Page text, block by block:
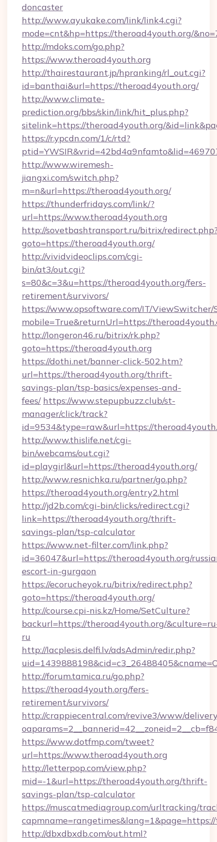
doncaster
http://www.ayukake.com/link/link4.cgi?
mode=cnt&hp=https://theroad4youth.org/
http://mdoks.com/go.php?
https://www.theroad4youth.org
http://thairestaurant.jp/hpranking/rl_out.cgi?
id=banthai&url=https://theroad4youth.org/
http://www.climate-
prediction.org/bbs/skin/link/hit_plus.php?
sitelink=https://theroad4youth.org/
https://r.ypcdn.com/1/c/rtd?
http://www.wiremesh-
jiangxi.com/switch.php?
m=n&url=https://theroad4youth.org/
https://thunderfridays.com/link/?
url=https://www.theroad4youth.org
http://sovetbashtransport.ru/bitrix/
goto=https://theroad4youth.org/
http://vividvideoclips.com/cgi-
bin/at3/out.cgi?
s=80&c=3&u=https://theroad4youth.org/fers-
retirement/survivors/
https://www.opsoftware.com/IT/
mobile=True&returnUrl=https://
http://longeron46.ru/bitrix/rk.php?
goto=https://theroad4youth.org
https://dothi.net/banner-click-502.htm?
url=https://theroad4youth.org/thrift-
savings-plan/tsp-basics/expenses-and-
fees/ https://www.stepupbuzz.club/st-
manager/click/track?
id=9534&type=raw&url=https://
http://www.thislife.net/cgi-
bin/webcams/out.cgi?
id=playgirl&url=https://theroad4youth.org/
http://www.resnichka.ru/partner/go.php?
https://theroad4youth.org/entry2.html
http://jd2b.com/cgi-bin/clicks/redirect.cgi?
link=https://theroad4youth.org/thrift-
savings-plan/tsp-calculator
https://www.net-filter.com/link.php?
id=36047&url=https://theroad4youth.org/
escort-in-gurgaon
https://ecorucheyok.ru/bitrix/redirect.php?
goto=https://theroad4youth.org/
http://course.cpi-nis.kz/Home/SetCulture?
backurl=https://theroad4youth.org/
ru
http://lacplesis.delfi.lv/adsAdmin/redir.php?
http://forum.tamica.ru/go.php?
https://theroad4youth.org/fers-
retirement/survivors/
http://crappiecentral.com/revive3/www/
https://www.dotfmp.com/tweet?
url=https://www.theroad4youth.org
http://letterpop.com/view.php?
mid=-1&url=https://theroad4youth.org/thrift-
savings-plan/tsp-calculator
https://muscatmediagroup.com/urltracking/
http://dbxdbxdb.com/out.html?